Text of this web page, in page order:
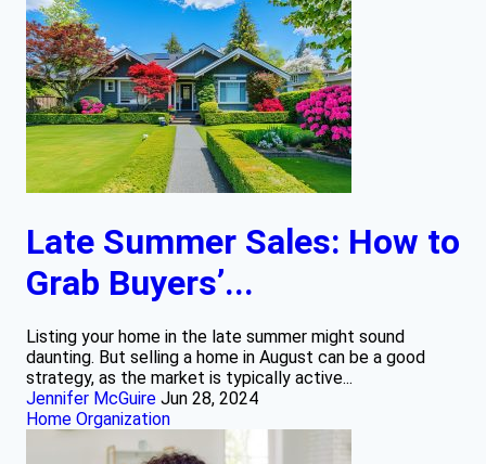
Late Summer Sales: How to
Grab Buyers’...
Listing your home in the late summer might sound
daunting. But selling a home in August can be a good
strategy, as the market is typically active...
Jennifer McGuire Jun 28, 2024
Home Organization